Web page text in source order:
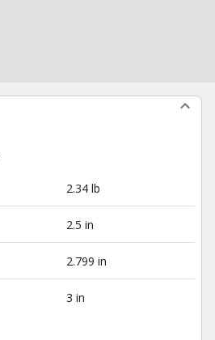
2.34 lb
2.5 in
2.799 in
3 in